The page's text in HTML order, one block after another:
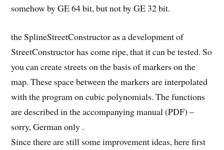
somehow by GE 64 bit, but not by GE 32 bit.
the SplineStreetConstructor as a development of
StreetConstructor has come ripe, that it can be tested. So
you can create streets on the basis of markers on the
map. These space between the markers are interpolated
with the program on cubic polynomials. The functions
are described in the accompanying manual (PDF) –
sorry, German only .
Since there are still some improvement ideas, here first